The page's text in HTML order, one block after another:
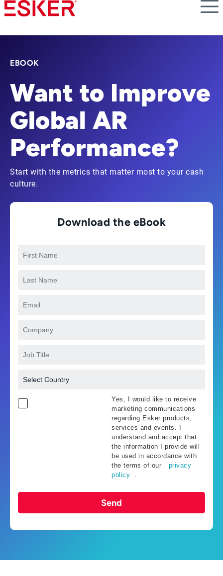
Skip
to
content
EBOOK
Want to Improve
Global AR
Performance?
Start with the metrics that matter most to your cash
culture.
Download the eBook
Yes, I would like to receive
marketing communications
regarding Esker products,
services and events. I
understand and accept that
the information I provide will
be used in accordance with
the terms of our
privacy
policy
.
Send